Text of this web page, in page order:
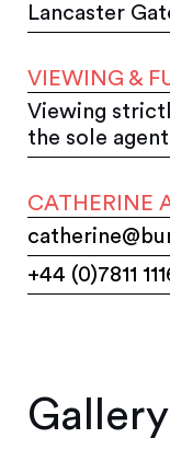
Lancaster
VIEWING &
Viewing
the sole
CATHERINE
+44 (0)7811
Gallery